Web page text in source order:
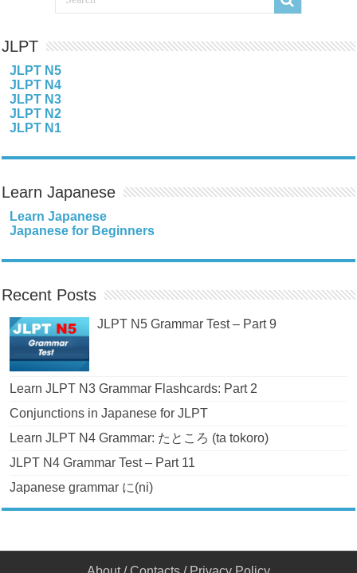
JLPT
JLPT N5
JLPT N4
JLPT N3
JLPT N2
JLPT N1
Learn Japanese
Learn Japanese
Japanese for Beginners
Recent Posts
JLPT N5 Grammar Test – Part 9
Learn JLPT N3 Grammar Flashcards: Part 2
Conjunctions in Japanese for JLPT
Learn JLPT N4 Grammar: たところ (ta tokoro)
JLPT N4 Grammar Test – Part 11
Japanese grammar に(ni)